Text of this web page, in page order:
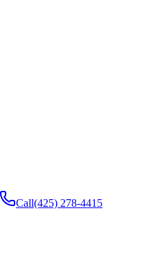
Call(425) 278-4415